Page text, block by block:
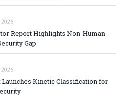
2026
Report Highlights Non-Human
Gap
2026
Kinetic Classification for